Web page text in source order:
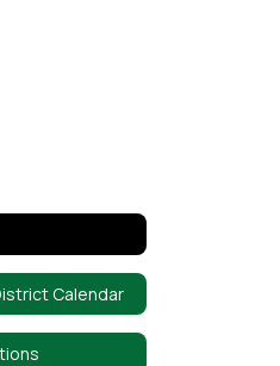
Calendar